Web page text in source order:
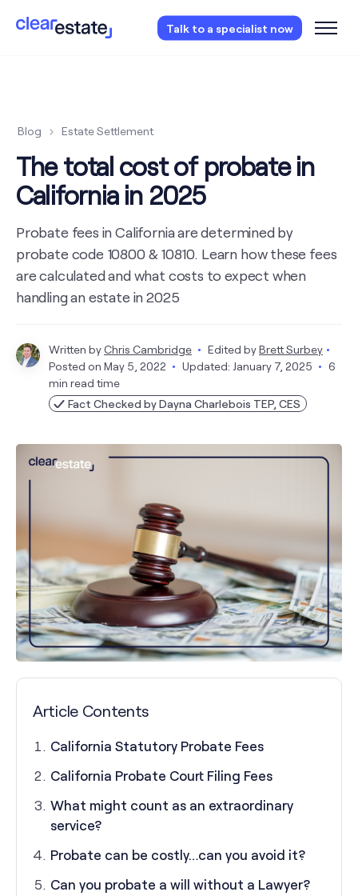
Talk to a specialist now
Access our free probate checklist.Instantly
Blog Estate Settlement
The total cost of probate in
California in 2025
Probate fees in California are determined by
probate code 10800 & 10810. Learn how these fees
are calculated and what costs to expect when
handling an estate in 2025
Written byChris Cambridge Edited byBrett Surbey
Posted on May 5, 2022 Updated: January 7, 2025
6
min read time
Fact Checked by Dayna Charlebois TEP, CES
Article Contents
California Statutory Probate Fees
California Probate Court Filing Fees
What might count as an extraordinary
service?
Probate can be costly…can you avoid it?
Can you probate a will without a Lawyer?